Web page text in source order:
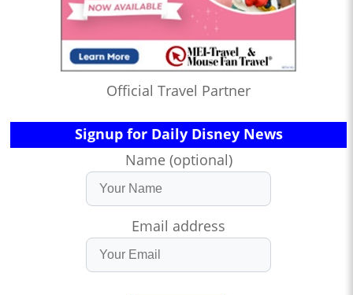
Official Travel Partner
Signup for Daily Disney News
Name (optional)
Email address